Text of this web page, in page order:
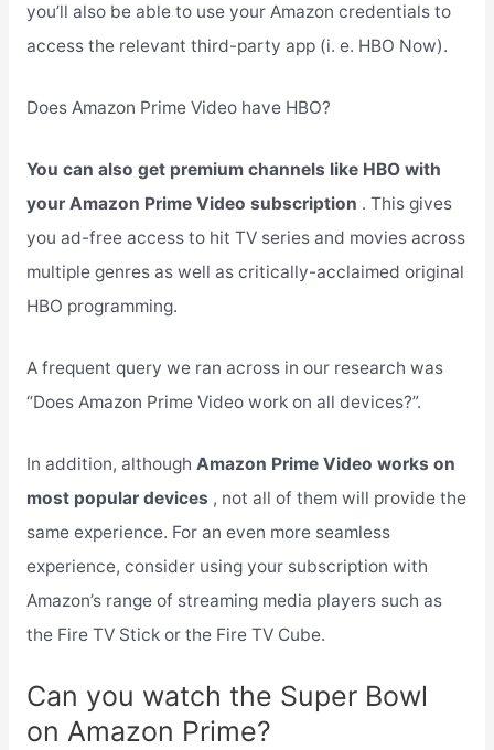
you’ll also be able to use your Amazon credentials to
access the relevant third-party app (i. e. HBO Now).
Does Amazon Prime Video have HBO?
You can also get premium channels like HBO with
your Amazon Prime Video subscription . This gives
you ad-free access to hit TV series and movies across
multiple genres as well as critically-acclaimed original
HBO programming.
A frequent query we ran across in our research was
“Does Amazon Prime Video work on all devices?”.
In addition, although Amazon Prime Video works on
most popular devices , not all of them will provide the
same experience. For an even more seamless
experience, consider using your subscription with
Amazon’s range of streaming media players such as
the Fire TV Stick or the Fire TV Cube.
Can you watch the Super Bowl
on Amazon Prime?